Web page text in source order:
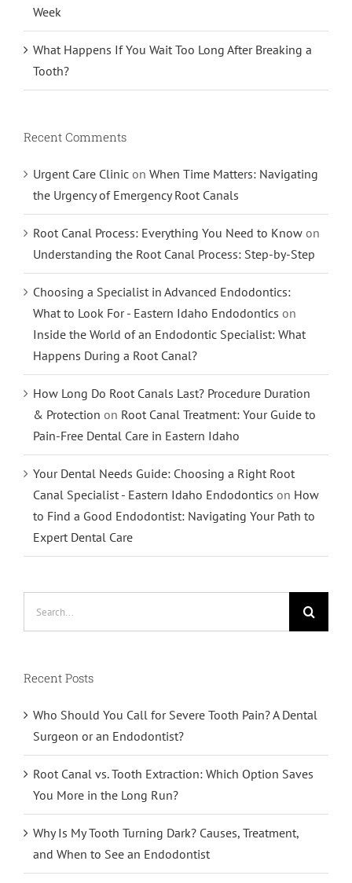
Week
What Happens If You Wait Too Long After Breaking a
Tooth?
Recent Comments
Urgent Care Clinic on When Time Matters: Navigating
the Urgency of Emergency Root Canals
Root Canal Process: Everything You Need to Know on
Understanding the Root Canal Process: Step-by-Step
Choosing a Specialist in Advanced Endodontics:
What to Look For - Eastern Idaho Endodontics on
Inside the World of an Endodontic Specialist: What
Happens During a Root Canal?
How Long Do Root Canals Last? Procedure Duration
& Protection on Root Canal Treatment: Your Guide to
Pain-Free Dental Care in Eastern Idaho
Your Dental Needs Guide: Choosing a Right Root
Canal Specialist - Eastern Idaho Endodontics on How
to Find a Good Endodontist: Navigating Your Path to
Expert Dental Care
Recent Posts
Who Should You Call for Severe Tooth Pain? A Dental
Surgeon or an Endodontist?
Root Canal vs. Tooth Extraction: Which Option Saves
You More in the Long Run?
Why Is My Tooth Turning Dark? Causes, Treatment,
and When to See an Endodontist